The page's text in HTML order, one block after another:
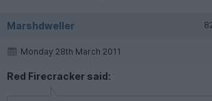
Marshdweller
Monday 28th March 2011
Red Firecracker said: